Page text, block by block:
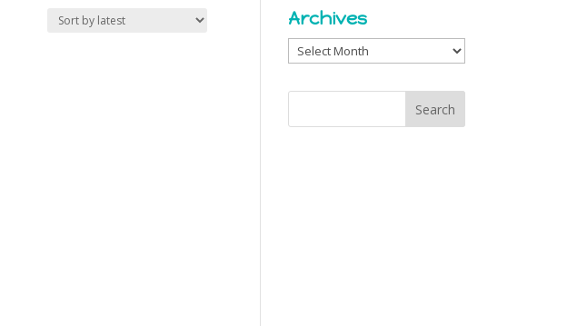
Archives
Archives